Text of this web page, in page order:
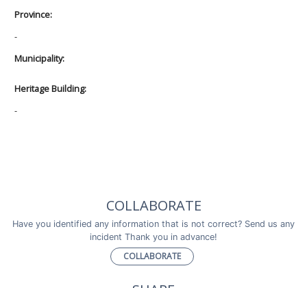
Province:
-
Municipality:
Heritage Building:
-
COLLABORATE
Have you identified any information that is not correct? Send us any
incident Thank you in advance!
COLLABORATE